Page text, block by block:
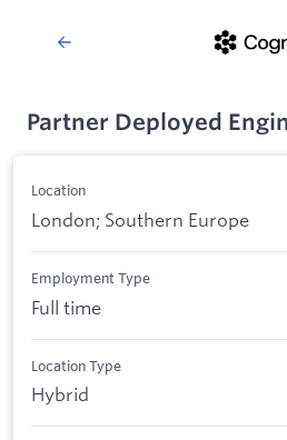
Partner Deployed
Location
London; Southern Europe
Employment Type
Full time
Location Type
Hybrid